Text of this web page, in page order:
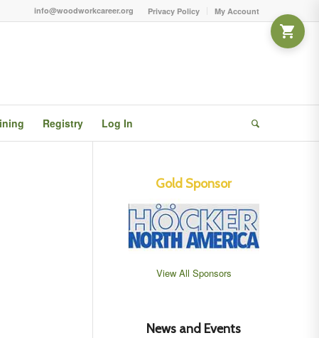
Privacy Policy My Account
info@woodworkcareer.org
Registry Log In
Gold Sponsor
View All Sponsors
News and Events